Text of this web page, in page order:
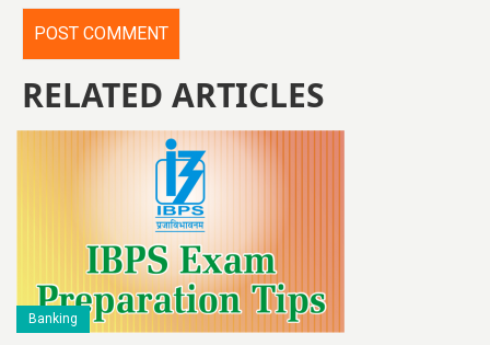
RELATED ARTICLES
Banking